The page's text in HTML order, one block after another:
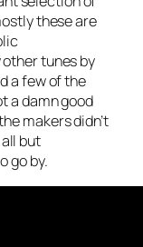
these are
tunes by
a few of the
a damn good
makers didn’t
but
go by.